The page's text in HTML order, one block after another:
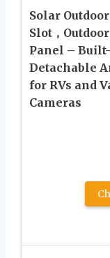
Solar
Slot，
Panel –
Detachable
for RVs and
Cameras